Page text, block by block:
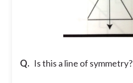
Q. Is this a line of symmetry?